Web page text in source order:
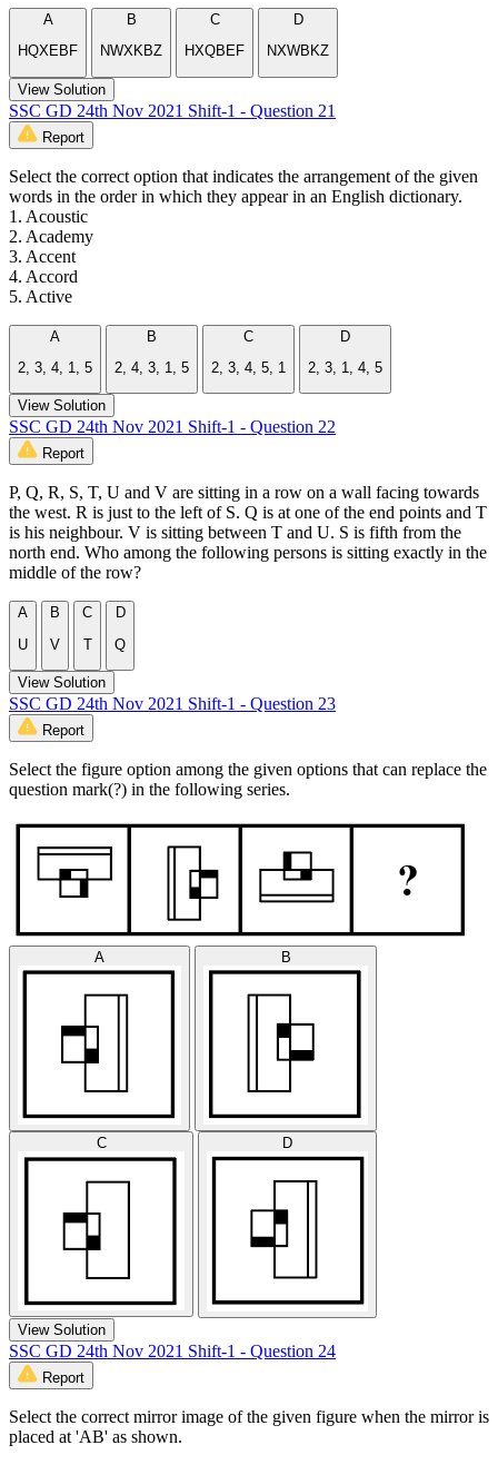
A
HQXEBF
B
NWXKBZ
C
HXQBEF
D
NXWBKZ
View Solution
SSC GD 24th Nov 2021 Shift-1 - Question 21
Report
Select the correct option that indicates the arrangement of the given
words in the order in which they appear in an English dictionary.
1. Acoustic
2. Academy
3. Accent
4. Accord
5. Active
A
2, 3, 4, 1, 5
B
2, 4, 3, 1, 5
C
2, 3, 4, 5, 1
D
2, 3, 1, 4, 5
View Solution
SSC GD 24th Nov 2021 Shift-1 - Question 22
Report
P, Q, R, S, T, U and V are sitting in a row on a wall facing towards
the west. R is just to the left of S. Q is at one of the end points and T
is his neighbour. V is sitting between T and U. S is fifth from the
north end. Who among the following persons is sitting exactly in the
middle of the row?
A
U
B
V
C
T
D
Q
View Solution
SSC GD 24th Nov 2021 Shift-1 - Question 23
Report
Select the figure option among the given options that can replace the
question mark(?) in the following series.
A B
C D
View Solution
SSC GD 24th Nov 2021 Shift-1 - Question 24
Report
Select the correct mirror image of the given figure when the mirror is
placed at 'AB' as shown.